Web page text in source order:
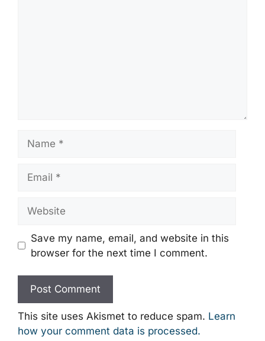
Save my name, email, and website in this
browser for the next time I comment.
This site uses Akismet to reduce spam. Learn
how your comment data is processed.